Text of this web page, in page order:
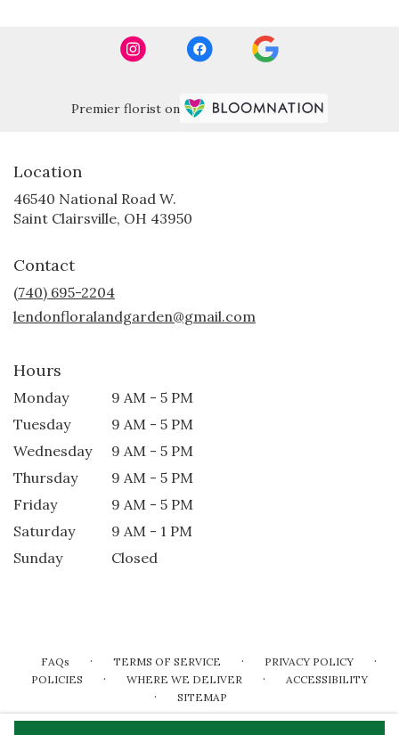
Premier florist on
Location
46540 National Road W.
Saint Clairsville, OH 43950
Contact
(740) 695-2204
lendonfloralandgarden@gmail.com
Hours
Monday
9 AM - 5 PM
Tuesday
9 AM - 5 PM
Wednesday
9 AM - 5 PM
Thursday
9 AM - 5 PM
Friday
9 AM - 5 PM
Saturday
9 AM - 1 PM
Sunday
Closed
FAQs · TERMS OF SERVICE · PRIVACY POLICY ·
POLICIES · WHERE WE DELIVER · ACCESSIBILITY
· SITEMAP